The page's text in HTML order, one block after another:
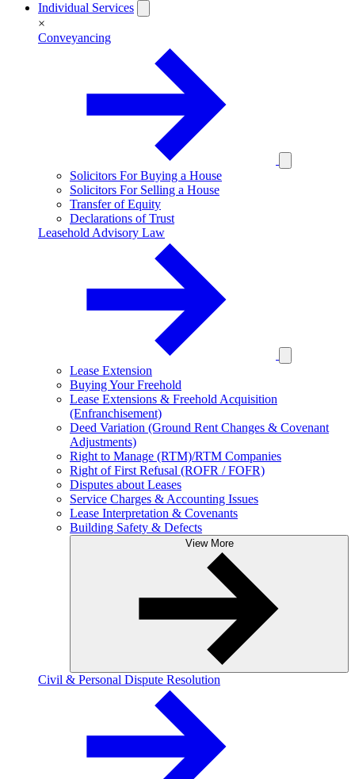
Individual Services
×
Conveyancing
Solicitors For Buying a House
Solicitors For Selling a House
Transfer of Equity
Declarations of Trust
Leasehold Advisory Law
Lease Extension
Buying Your Freehold
Lease Extensions & Freehold Acquisition
(Enfranchisement)
Deed Variation (Ground Rent Changes & Covenant
Adjustments)
Right to Manage (RTM)/RTM Companies
Right of First Refusal (ROFR / FOFR)
Disputes about Leases
Service Charges & Accounting Issues
Lease Interpretation & Covenants
Building Safety & Defects
View More
Civil & Personal Dispute Resolution